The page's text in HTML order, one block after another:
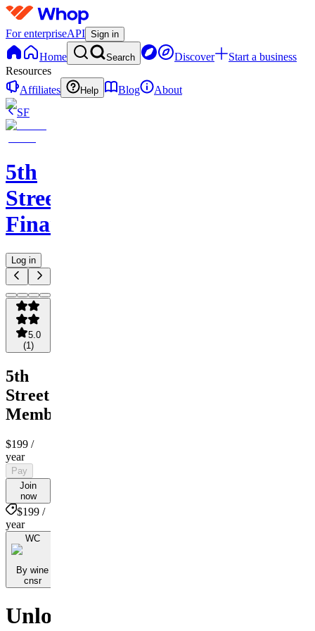
For enterpriseAPI Sign in
Home Search Discover
Start a business
Resources
Affiliates
Help Blog
About
SF
5th
Street
Finance
Log in
5.0
(1 )
5th
Street
Membership
$199 /
year
Pay
Join
now
$199 /
year
WC
By wine
cnsr
Unlock